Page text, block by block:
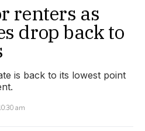
renters as
drop back to
is back to its lowest point
am